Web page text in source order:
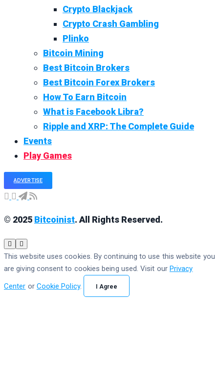
Crypto Blackjack
Crypto Crash Gambling
Plinko
Bitcoin Mining
Best Bitcoin Brokers
Best Bitcoin Forex Brokers
How To Earn Bitcoin
What is Facebook Libra?
Ripple and XRP: The Complete Guide
Events
Play Games
ADVERTISE
© 2025 Bitcoinist. All Rights Reserved.
This website uses cookies. By continuing to use this website you
are giving consent to cookies being used. Visit our Privacy
Center or Cookie Policy. I Agree